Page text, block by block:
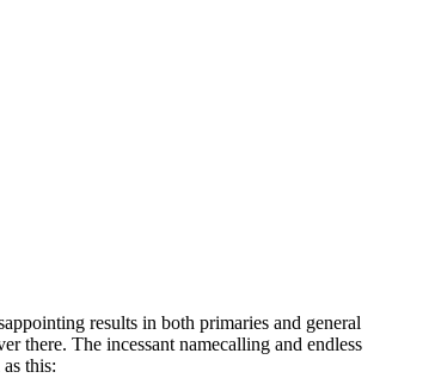
results in both primaries and general
there. The incessant namecalling and endless
as this: